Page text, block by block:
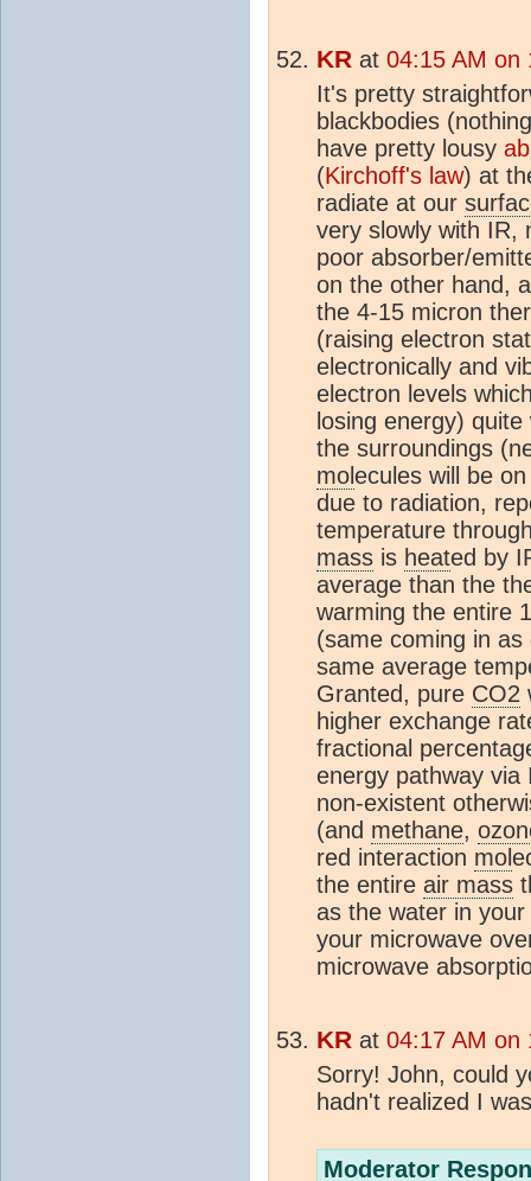
KR at 04:15 AM on
It's pretty
blackbodies
have pretty lousy
(Kirchoff's law) at
radiate at our
very slowly with IR,
poor absorber/
on the other hand,
the 4-15 micron
(raising electron
electronically and
electron levels
losing energy)
the surroundings
molecules will be
due to radiation,
temperature
mass is heated by
average than the
warming the entire
(same coming in
same average
Granted, pure CO2
higher exchange
fractional
energy pathway via
non-existent
(and methane,
red interaction mol
the entire air mass
as the water in
your microwave
microwave
KR at 04:17 AM on
Sorry! John, could
hadn't realized I
Moderator